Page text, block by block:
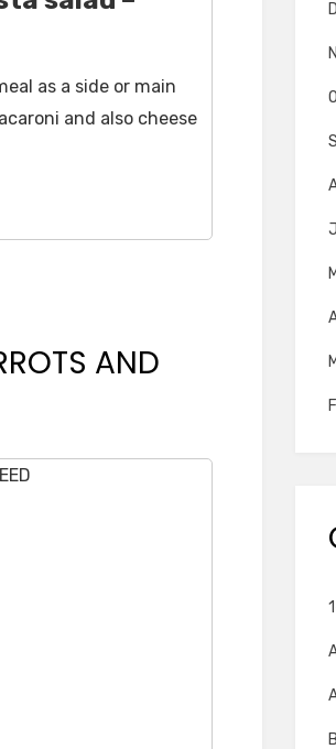
as a side or main
and also cheese
AND